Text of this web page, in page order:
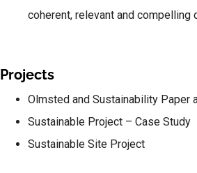
coherent, relevant and compelling
Projects
Olmsted and Sustainability Paper
Sustainable Project – Case Study
Sustainable Site Project